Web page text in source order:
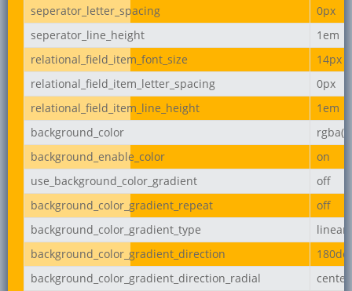
seperator_letter_spacing
0px
seperator_line_height
1em
relational_field_item_font_size
14px
relational_field_item_letter_spacing
0px
relational_field_item_line_height
1em
background_color
background_enable_color
on
use_background_color_gradient
off
background_color_gradient_repeat
off
background_color_gradient_type
linear
background_color_gradient_direction
background_color_gradient_direction_radial
center